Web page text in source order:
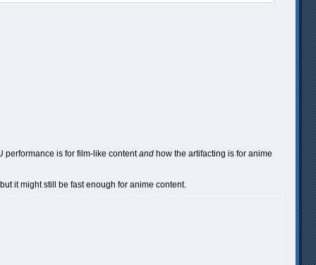
performance is for film-like contentand how the artifacting is for anime
it might still be fast enough for anime content.